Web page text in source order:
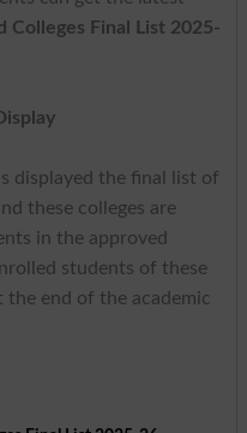
Colleges Final List 2025-
displayed the final list of
these colleges are
in the approved
students of these
the end of the academic